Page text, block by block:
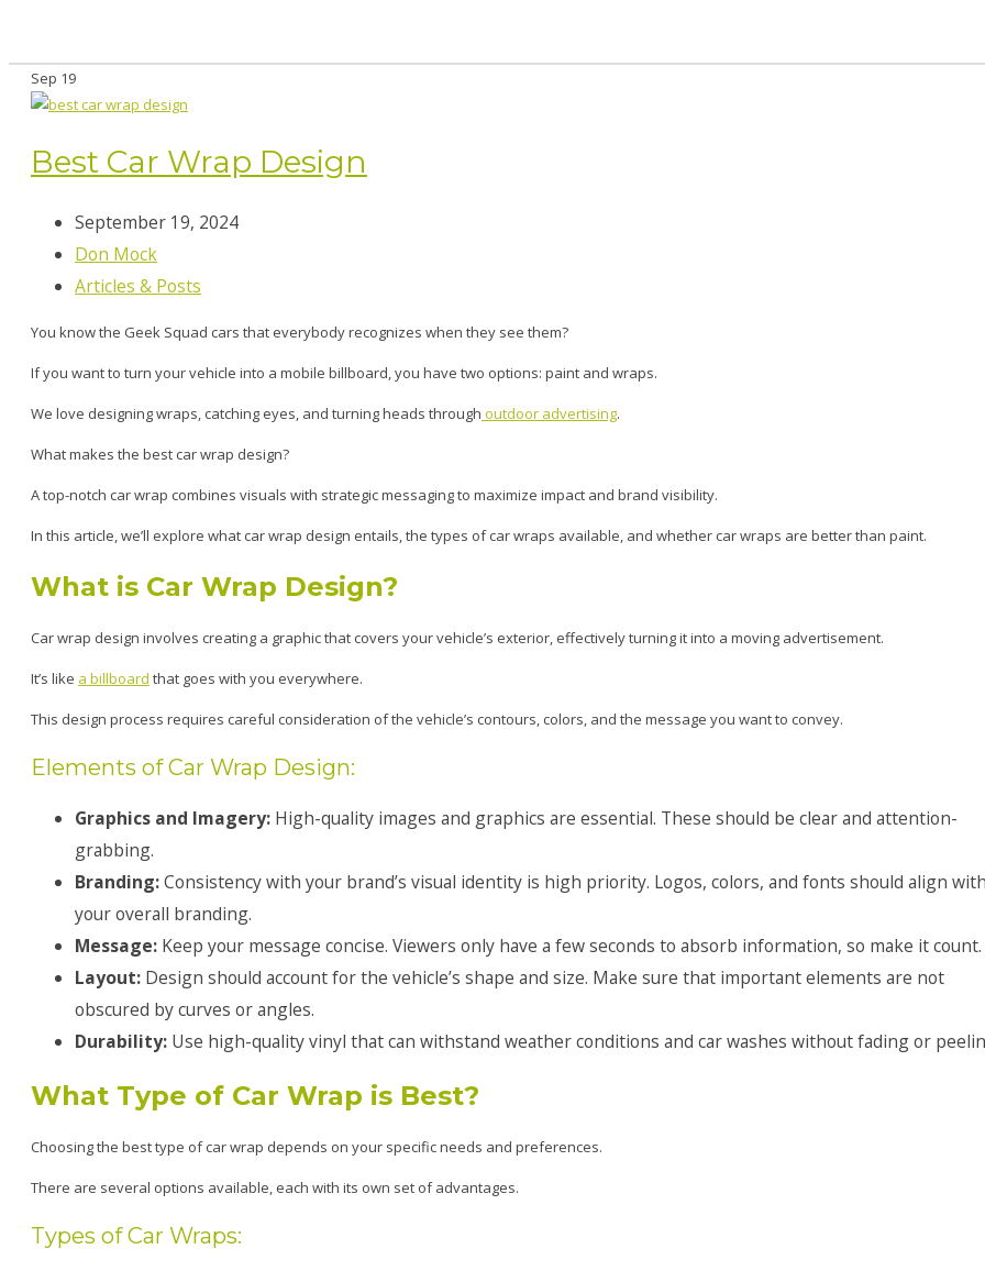
Sep 19
Best Car Wrap Design
September 19, 2024
Don Mock
Articles & Posts
You know the Geek Squad cars that everybody recognizes when they see them?
If you want to turn your vehicle into a mobile billboard, you have two options: paint and wraps.
We love designing wraps, catching eyes, and turning heads through outdoor advertising.
What makes the best car wrap design?
A top-notch car wrap combines visuals with strategic messaging to maximize impact and brand visibility.
In this article, we’ll explore what car wrap design entails, the types of car wraps available, and whether car wraps are better than paint.
What is Car Wrap Design?
Car wrap design involves creating a graphic that covers your vehicle’s exterior, effectively turning it into a moving advertisement.
It’s like a billboard that goes with you everywhere.
This design process requires careful consideration of the vehicle’s contours, colors, and the message you want to convey.
Elements of Car Wrap Design:
Graphics and Imagery: High-quality images and graphics are essential. These should be clear and attention-
grabbing.
Branding:Consistency with your brand’s visual identity is high priority. Logos, colors, and fonts should align
your overall branding.
Message: Keep your message concise. Viewers only have a few seconds to absorb information, so make it count.
Layout: Design should account for the vehicle’s shape and size. Make sure that important elements are not
obscured by curves or angles.
Durability: Use high-quality vinyl that can withstand weather conditions and car washes without fading or
What Type of Car Wrap is Best?
Choosing the best type of car wrap depends on your specific needs and preferences.
There are several options available, each with its own set of advantages.
Types of Car Wraps: